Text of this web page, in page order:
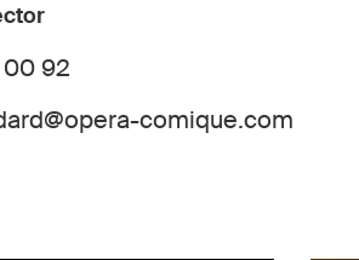
00 92
comique.com